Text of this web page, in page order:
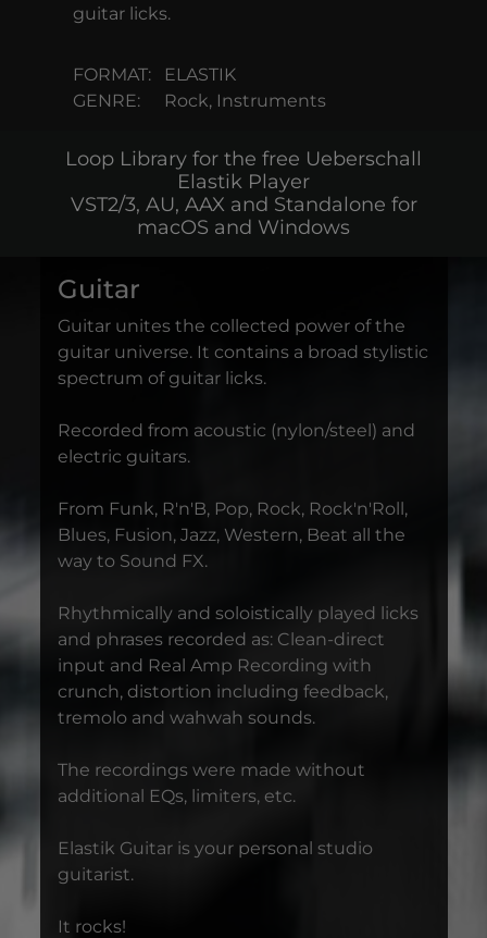
guitar licks.
FORMAT:
ELASTIK
GENRE:
Rock, Instruments
Loop Library for the free Ueberschall
Elastik Player
VST2/3, AU, AAX and Standalone for
macOS and Windows
Guitar
Guitar unites the collected power of the
guitar universe. It contains a broad stylistic
spectrum of guitar licks.
Recorded from acoustic (nylon/steel) and
electric guitars.
From Funk, R'n'B, Pop, Rock, Rock'n'Roll,
Blues, Fusion, Jazz, Western, Beat all the
way to Sound FX.
Rhythmically and soloistically played licks
and phrases recorded as: Clean-direct
input and Real Amp Recording with
crunch, distortion including feedback,
tremolo and wahwah sounds.
The recordings were made without
additional EQs, limiters, etc.
Elastik Guitar is your personal studio
guitarist.
It rocks!